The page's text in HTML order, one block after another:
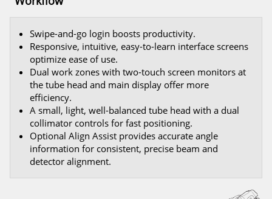
Swipe-and-go login boosts productivity.
Responsive, intuitive, easy-to-learn interface screens
optimize ease of use.
Dual work zones with two-touch screen monitors at
the tube head and main display offer more
efficiency.
A small, light, well-balanced tube head with a dual
collimator controls for fast positioning.
Optional Align Assist provides accurate angle
information for consistent, precise beam and
detector alignment.